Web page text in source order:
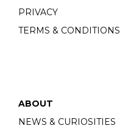
PRIVACY
TERMS & CONDITIONS
ABOUT
NEWS & CURIOSITIES